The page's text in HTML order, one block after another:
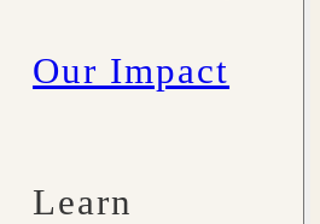
Our Impact
Learn